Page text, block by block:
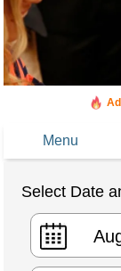
Menu
Select Date